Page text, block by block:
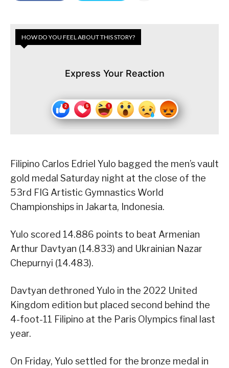
HOW DO YOU FEEL ABOUT THIS STORY?
Express Your Reaction
Filipino Carlos Edriel Yulo bagged the men’s vault
gold medal Saturday night at the close of the
53rd FIG Artistic Gymnastics World
Championships in Jakarta, Indonesia.
Yulo scored 14.886 points to beat Armenian
Arthur Davtyan (14.833) and Ukrainian Nazar
Chepurnyi (14.483).
Davtyan dethroned Yulo in the 2022 United
Kingdom edition but placed second behind the
4-foot-11 Filipino at the Paris Olympics final last
year.
On Friday, Yulo settled for the bronze medal in